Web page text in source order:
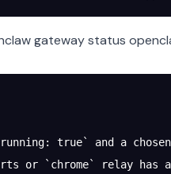
gateway status
true` and a
or `chrome` relay has